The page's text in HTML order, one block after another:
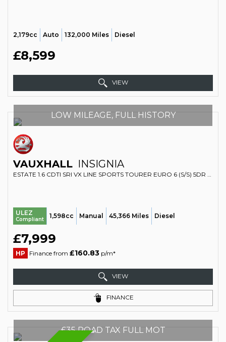
2,179cc Auto 132,000 Miles Diesel
£8,599
VIEW
LOW MILEAGE, FULL HISTORY
VAUXHALL INSIGNIA
ESTATE 1.6 CDTI SRI VX LINE SPORTS TOURER EURO 6 (S/S) 5DR (2016/66)
ULEZ
Compliant 1,598cc Manual 45,366 Miles Diesel
£7,999
HP Finance from £160.83 p/m*
VIEW
FINANCE
£35 ROAD TAX FULL MOT